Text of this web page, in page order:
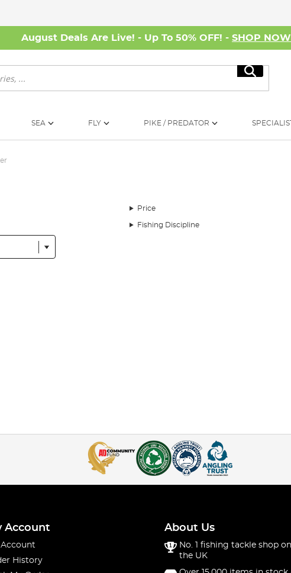
August Deals Are Live! - Up To 50% OFF! - SHOP NOW
Search
SEA FLY PIKE / PREDATOR
Price
Fishing Discipline
Account
Account
History
About Us
No. 1 fishing tackle shop
the UK